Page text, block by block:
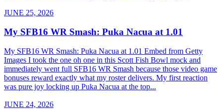
JUNE 25, 2026
My SFB16 WR Smash: Puka Nacua at 1.01
My SFB16 WR Smash: Puka Nacua at 1.01 Embed from Getty
Images I took the one oh one in this Scott Fish Bowl mock and
immediately went full SFB16 WR Smash because those video game
bonuses reward exactly what my roster delivers. My first reaction
was pure joy locking up Puka Nacua at the top...
JUNE 24, 2026